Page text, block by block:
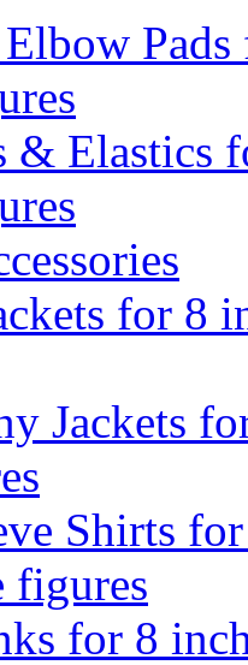
Pads
& Elastics
for 8
Jackets
Shirts
figures
for 8